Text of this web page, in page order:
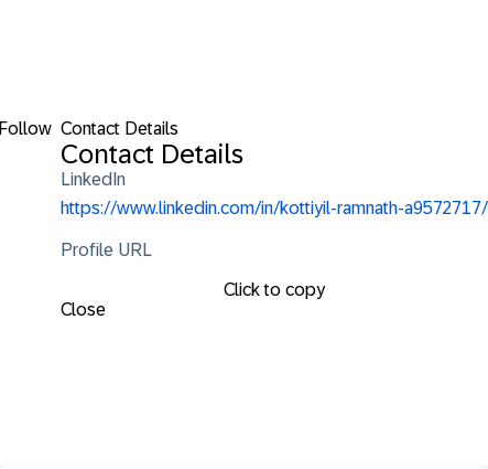
Follow Contact Details
Contact Details
LinkedIn
https://www.linkedin.com/in/kottiyil-ramnath-a9572717/
Profile URL
Click to copy
Close